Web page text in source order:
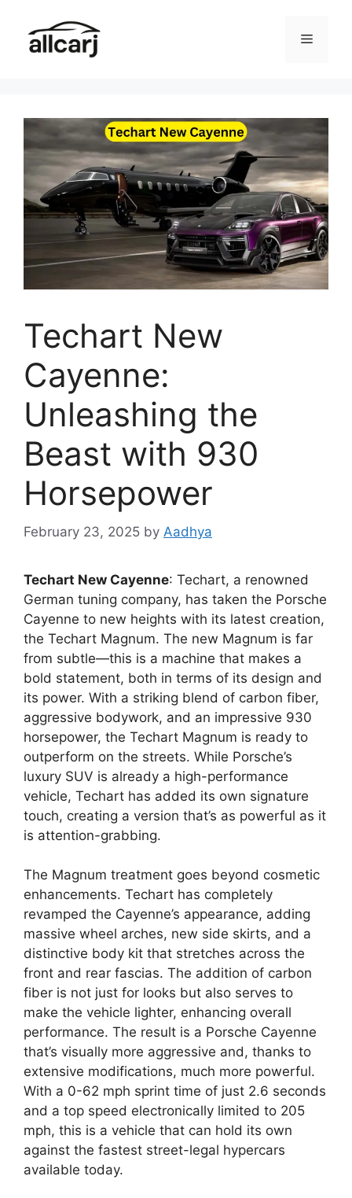
content
Menu
Techart New
Cayenne:
Unleashing the
Beast with 930
Horsepower
February 23, 2025 by Aadhya
Techart New Cayenne: Techart, a renowned
German tuning company, has taken the Porsche
Cayenne to new heights with its latest creation,
the Techart Magnum. The new Magnum is far
from subtle—this is a machine that makes a
bold statement, both in terms of its design and
its power. With a striking blend of carbon fiber,
aggressive bodywork, and an impressive 930
horsepower, the Techart Magnum is ready to
outperform on the streets. While Porsche’s
luxury SUV is already a high-performance
vehicle, Techart has added its own signature
touch, creating a version that’s as powerful as it
is attention-grabbing.
The Magnum treatment goes beyond cosmetic
enhancements. Techart has completely
revamped the Cayenne’s appearance, adding
massive wheel arches, new side skirts, and a
distinctive body kit that stretches across the
front and rear fascias. The addition of carbon
fiber is not just for looks but also serves to
make the vehicle lighter, enhancing overall
performance. The result is a Porsche Cayenne
that’s visually more aggressive and, thanks to
extensive modifications, much more powerful.
With a 0-62 mph sprint time of just 2.6 seconds
and a top speed electronically limited to 205
mph, this is a vehicle that can hold its own
against the fastest street-legal hypercars
available today.